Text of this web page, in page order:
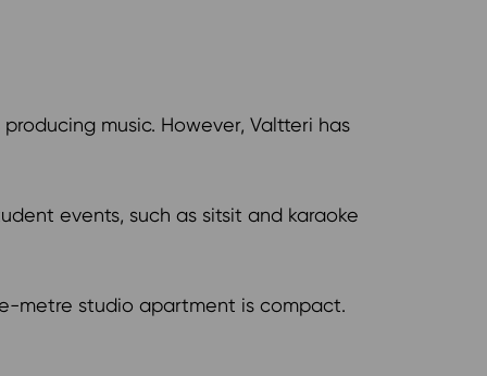
music. However, Valtteri has
events, such as sitsit and karaoke
metre studio apartment is compact.